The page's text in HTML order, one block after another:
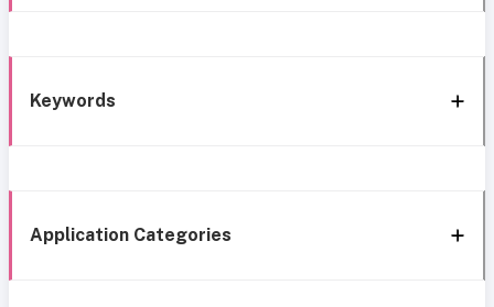
Keywords
Application Categories